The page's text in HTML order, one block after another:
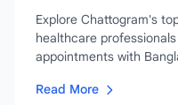
Explore Chattogram's
healthcare
appointments with
Read More